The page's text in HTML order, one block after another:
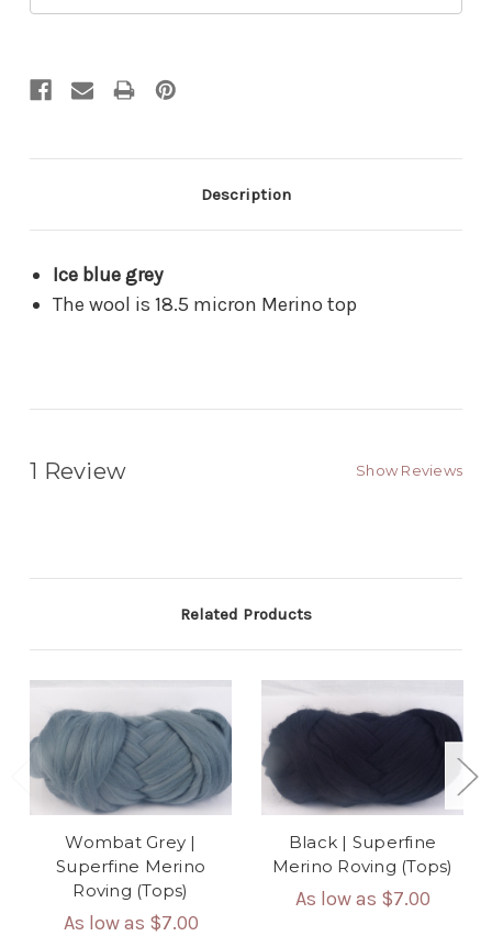
Description
Ice blue grey
The wool is 18.5 micron Merino top
1 Review Show Reviews
Related Products
Wombat Grey |
Superfine Merino
Roving (Tops)
As low as $7.00
Black | Superfine
Merino Roving (Tops)
As low as $7.00